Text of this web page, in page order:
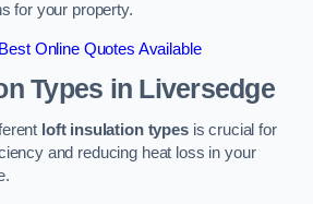
for your property.
Online Quotes Available
Types in Liversedge
loft insulation typesis crucial for
and reducing heat loss in your